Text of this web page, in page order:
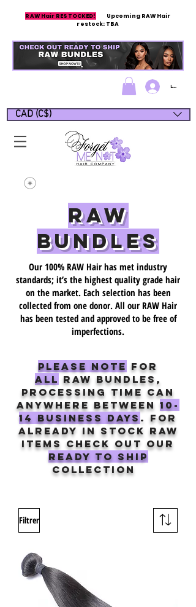
RAW Hair RESTOCKED!
Upcoming RAW Hair
restock: TBA
Log In/
CAD (C$)
Raw
Bundles
Our 100% RAW Hair has met industry
standards; it’s the highest quality grade hair
on the market. Each selection has been
collected from one donor. All our RAW Hair
has been tested and approved to be free of
imperfections.
Please note For
ALL raw Bundles,
processing time can
anywhere between 10-
14 business days . for
already in stock raw
items check out our
ready to ship
collection
Filtrer